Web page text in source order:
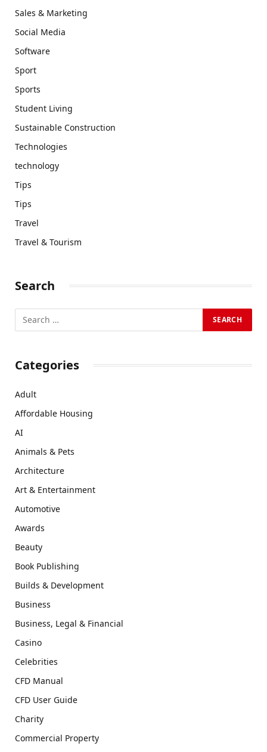
Sales & Marketing
Social Media
Software
Sport
Sports
Student Living
Sustainable Construction
Technologies
technology
Tips
Tips
Travel
Travel & Tourism
Search
Categories
Adult
Affordable Housing
AI
Animals & Pets
Architecture
Art & Entertainment
Automotive
Awards
Beauty
Book Publishing
Builds & Development
Business
Business, Legal & Financial
Casino
Celebrities
CFD Manual
CFD User Guide
Charity
Commercial Property